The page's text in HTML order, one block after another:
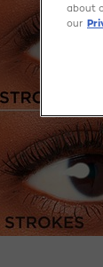
about
our